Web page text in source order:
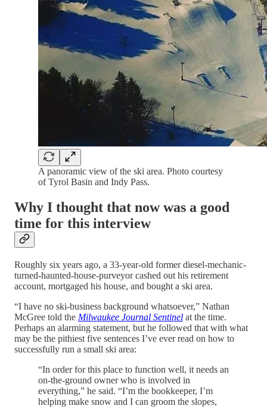
A panoramic view of the ski area. Photo courtesy
of Tyrol Basin and Indy Pass.
Why I thought that now was a good
time for this interview
Roughly six years ago, a 33-year-old former diesel-mechanic-
turned-haunted-house-purveyor cashed out his retirement
account, mortgaged his house, and bought a ski area.
“I have no ski-business background whatsoever,” Nathan
McGree told the Milwaukee Journal Sentinel at the time.
Perhaps an alarming statement, but he followed that with what
may be the pithiest five sentences I’ve ever read on how to
successfully run a small ski area:
“In order for this place to function well, it needs an
on-the-ground owner who is involved in
everything,” he said. “I’m the bookkeeper, I’m
helping make snow and I can groom the slopes,